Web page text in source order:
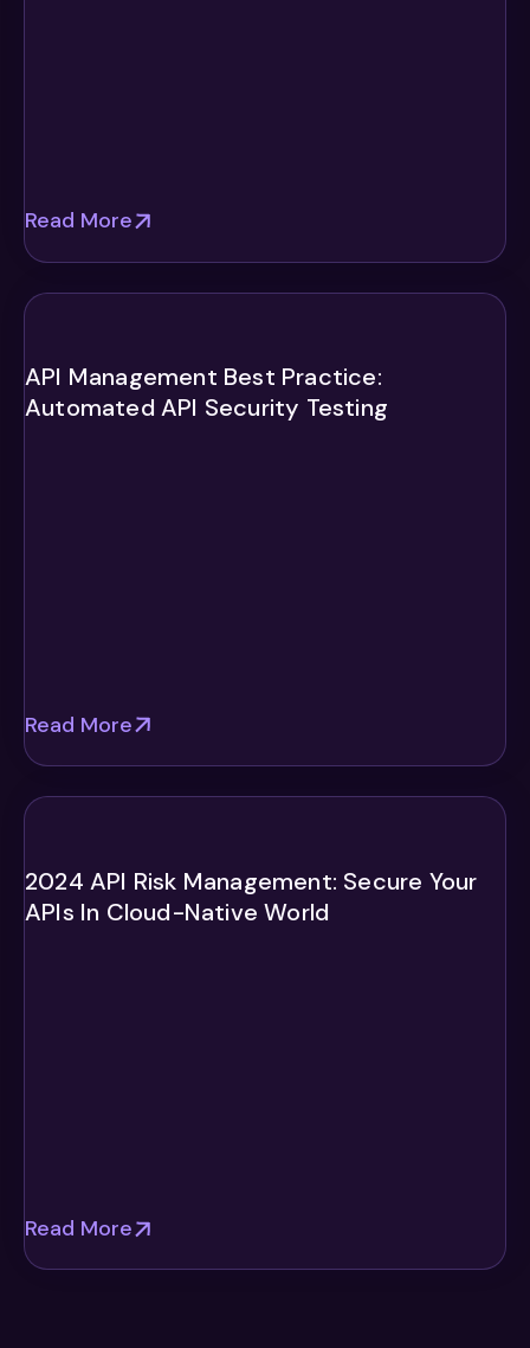
Read More
API Management Best Practice:
Automated API Security Testing
Read More
2024 API Risk Management: Secure Your
APIs In Cloud-Native World
Read More